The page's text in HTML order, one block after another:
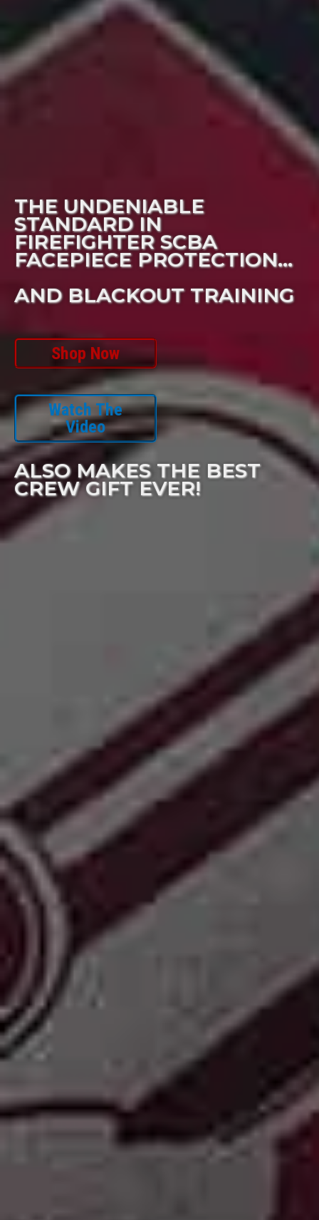
THE UNDENIABLE
STANDARD IN
FIREFIGHTER SCBA
FACEPIECE PROTECTION…
AND BLACKOUT TRAINING
Shop Now
Watch The
Video
ALSO MAKES THE BEST
CREW GIFT EVER!